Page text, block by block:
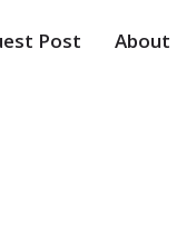
Post About